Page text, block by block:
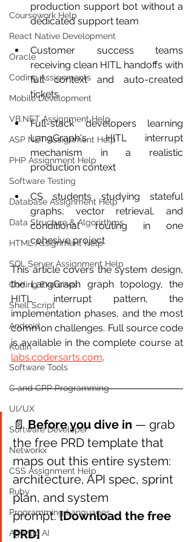
Coursework Help
React Native Development
Oracle
Coding Assignments
Mobile Development
VB.NET Assignment Help
ASP NET Assignment Help
PHP Assignment Help
Software Testing
Database Assignment Help
Data Structure & Algorirthms
HTML Assignment Help
SQL Server Assignment Help
Coding Exercises
Shell Script
Android
Kotlin
Software Tools
C and CPP Programming
UI/UX
Software Developer
Networkx
CSS Assignment Help
Ruby
Programming Languages
Agentic AI
production support bot without a
dedicated support team
Customer success teams
receiving clean HITL handoffs with
full context and auto-created
tickets
Full-stack developers learning
LangGraph's HITL interrupt
mechanism in a realistic
production context
CS students studying stateful
graphs, vector retrieval, and
conditional routing in one
cohesive project
This article covers the system design,
the LangGraph graph topology, the
HITL interrupt pattern, the
implementation phases, and the most
common challenges. Full source code
labs.codersarts.com.
📄 Before you dive in — grab
the free PRD template that
maps out this entire system:
architecture, API spec, sprint
plan, and system
prompt. [Download the free
PRD]